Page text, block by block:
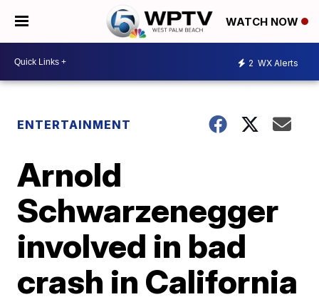
WATCH NOW
2 WX Alerts
ENTERTAINMENT
Arnold
Schwarzenegger
involved in bad
crash in California